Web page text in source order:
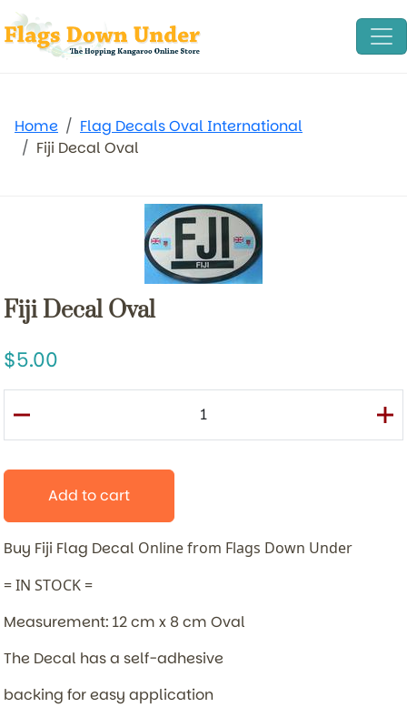
Home
Flag Decals Oval International
Fiji Decal Oval
Fiji Decal Oval
5.00
Add to cart
Buy Fiji Flag Decal Online from Flags Down Under
= IN STOCK =
Measurement: 12 cm x 8 cm Oval
The Decal has a self-adhesive
backing for easy application